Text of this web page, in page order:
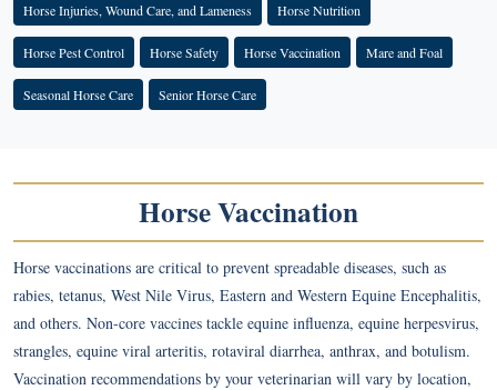
Horse Injuries, Wound Care, and Lameness Horse Nutrition
Horse Pest Control Horse Safety Horse Vaccination Mare and Foal
Seasonal Horse Care Senior Horse Care
Horse Vaccination
Horse vaccinations are critical to prevent spreadable diseases, such as
rabies, tetanus, West Nile Virus, Eastern and Western Equine Encephalitis,
and others. Non-core vaccines tackle equine influenza, equine herpesvirus,
strangles, equine viral arteritis, rotaviral diarrhea, anthrax, and botulism.
Vaccination recommendations by your veterinarian will vary by location,